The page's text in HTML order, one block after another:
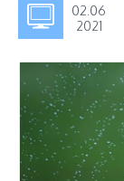
02.06
2021